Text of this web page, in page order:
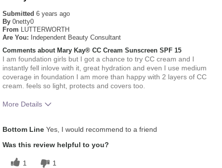
Submitted 6 years ago
By 0netty0
From LUTTERWORTH
Are You:
Independent Beauty Consultant
Comments about Mary Kay® CC Cream Sunscreen SPF 15
I am foundation girls but I got a chance to try CC cream and I
instantly fell inlove with it, great hydration and even I use medium
coverage in foundation I am more than happy with 2 layers of CC
cream. feels so light, protects and covers too.
More Details
product?
How does this product compare with other
Bottom Line Yes, I would recommend to a friend
Was this review helpful to you?
1 1